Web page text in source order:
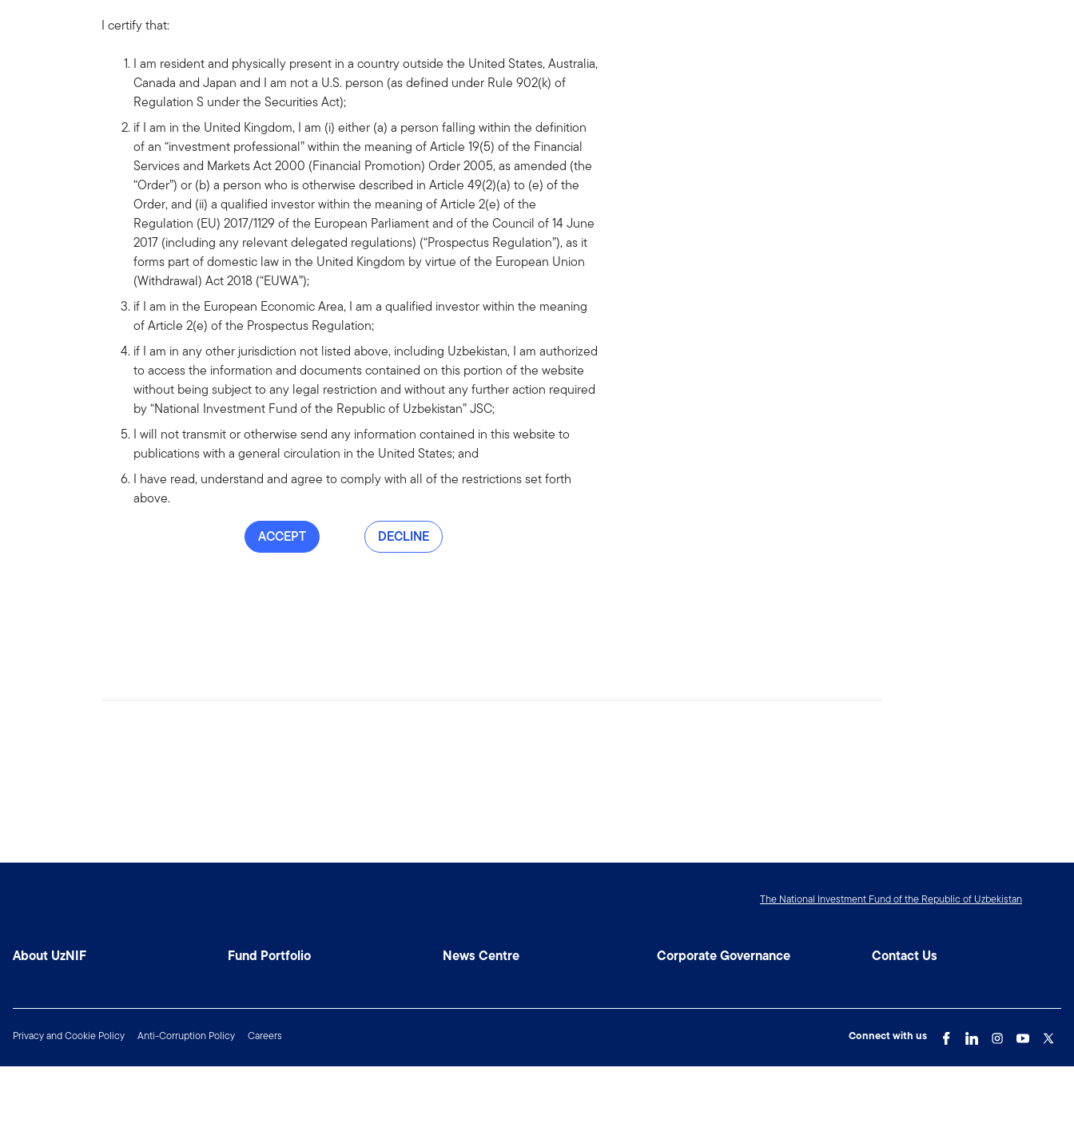
I certify that:
I am resident and physically present in a country outside the United States, Australia,
Canada and Japan and I am not a U.S. person (as defined under Rule 902(k) of
Regulation S under the Securities Act);
if I am in the United Kingdom, I am (i) either (a) a person falling within the definition
of an “investment professional” within the meaning of Article 19(5) of the Financial
Services and Markets Act 2000 (Financial Promotion) Order 2005, as amended (the
“Order”) or (b) a person who is otherwise described in Article 49(2)(a) to (e) of the
Order, and (ii) a qualified investor within the meaning of Article 2(e) of the
Regulation (EU) 2017/1129 of the European Parliament and of the Council of 14 June
2017 (including any relevant delegated regulations) (“Prospectus Regulation”), as it
forms part of domestic law in the United Kingdom by virtue of the European Union
(Withdrawal) Act 2018 (“EUWA”);
if I am in the European Economic Area, I am a qualified investor within the meaning
of Article 2(e) of the Prospectus Regulation;
if I am in any other jurisdiction not listed above, including Uzbekistan, I am authorized
to access the information and documents contained on this portion of the website
without being subject to any legal restriction and without any further action required
by “National Investment Fund of the Republic of Uzbekistan” JSC;
I will not transmit or otherwise send any information contained in this website to
publications with a general circulation in the United States; and
I have read, understand and agree to comply with all of the restrictions set forth
above.
ACCEPT DECLINE
The National Investment Fund of the Republic of Uzbekistan
About UzNIF Fund Portfolio News Centre Corporate Governance Contact Us
Privacy and Cookie Policy Anti-Corruption Policy Careers Connect with us